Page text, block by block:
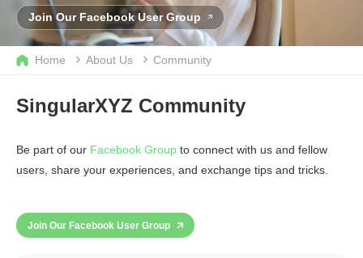
Join Our Facebook User Group
Home About Us Community
SingularXYZ Community
Be part of our Facebook Group to connect with us and fellow
users, share your experiences, and exchange tips and tricks.
Join Our Facebook User Group